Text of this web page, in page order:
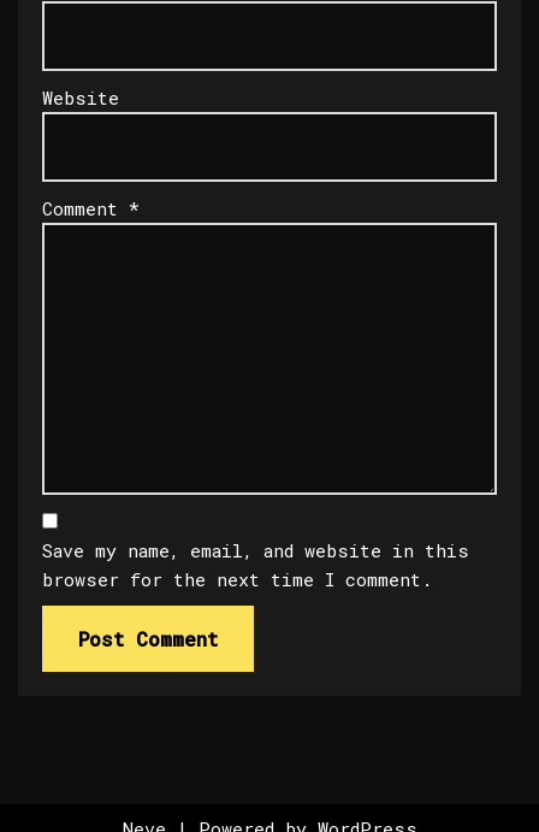
Website
Comment *
Save my name, email, and website in this
browser for the next time I comment.